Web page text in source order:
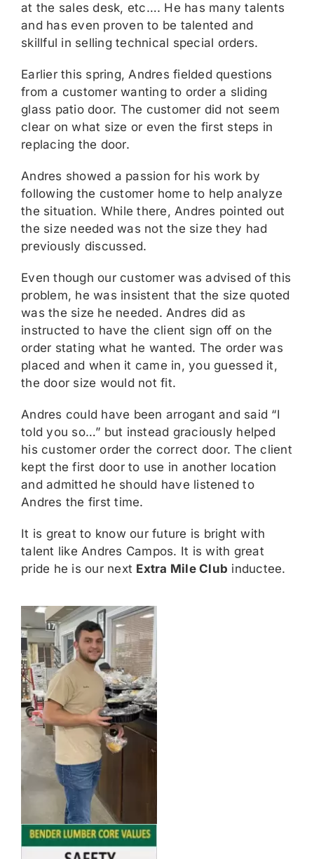
at the sales desk, etc…. He has many talents
and has even proven to be talented and
skillful in selling technical special orders.
Earlier this spring, Andres fielded questions
from a customer wanting to order a sliding
glass patio door. The customer did not seem
clear on what size or even the first steps in
replacing the door.
Andres showed a passion for his work by
following the customer home to help analyze
the situation. While there, Andres pointed out
the size needed was not the size they had
previously discussed.
Even though our customer was advised of this
problem, he was insistent that the size quoted
was the size he needed. Andres did as
instructed to have the client sign off on the
order stating what he wanted. The order was
placed and when it came in, you guessed it,
the door size would not fit.
Andres could have been arrogant and said “I
told you so…” but instead graciously helped
his customer order the correct door. The client
kept the first door to use in another location
and admitted he should have listened to
Andres the first time.
It is great to know our future is bright with
talent like Andres Campos. It is with great
pride he is our next Extra Mile Club inductee.